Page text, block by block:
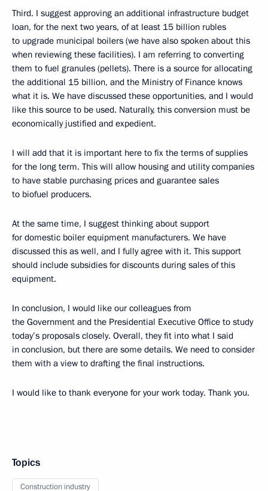
Third. I suggest approving an additional infrastructure budget
loan, for the next two years, of at least 15 billion rubles
to upgrade municipal boilers (we have also spoken about this
when reviewing these facilities). I am referring to converting
them to fuel granules (pellets). There is a source for allocating
the additional 15 billion, and the Ministry of Finance knows
what it is. We have discussed these opportunities, and I would
like this source to be used. Naturally, this conversion must be
economically justified and expedient.
I will add that it is important here to fix the terms of supplies
for the long term. This will allow housing and utility companies
to have stable purchasing prices and guarantee sales
to biofuel producers.
At the same time, I suggest thinking about support
for domestic boiler equipment manufacturers. We have
discussed this as well, and I fully agree with it. This support
should include subsidies for discounts during sales of this
equipment.
In conclusion, I would like our colleagues from
the Government and the Presidential Executive Office to study
today’s proposals closely. Overall, they fit into what I said
in conclusion, but there are some details. We need to consider
them with a view to drafting the final instructions.
I would like to thank everyone for your work today. Thank you.
Topics
Construction industry